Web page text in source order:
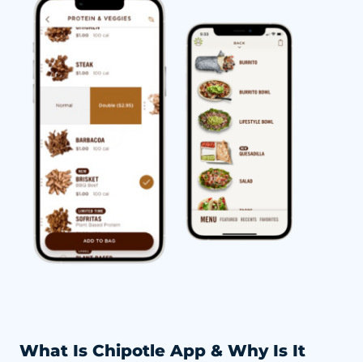
What Is Chipotle App & Why Is It